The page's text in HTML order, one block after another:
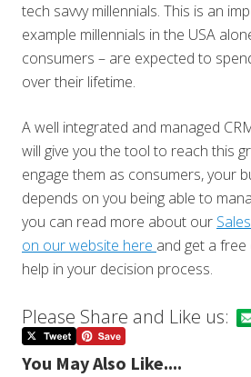
tech savvy millennials. This is an
example millennials in the USA
consumers – are expected to
over their lifetime.
A well integrated and managed
will give you the tool to reach this
engage them as consumers, your
depends on you being able to
you can read more about our
on our website here and get a
help in your decision process.
Please Share and Like us:
You May Also Like....